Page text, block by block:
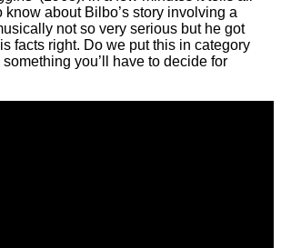
know about Bilbo’s story involving a
not so very serious but he got
facts right. Do we put this in category
something you’ll have to decide for